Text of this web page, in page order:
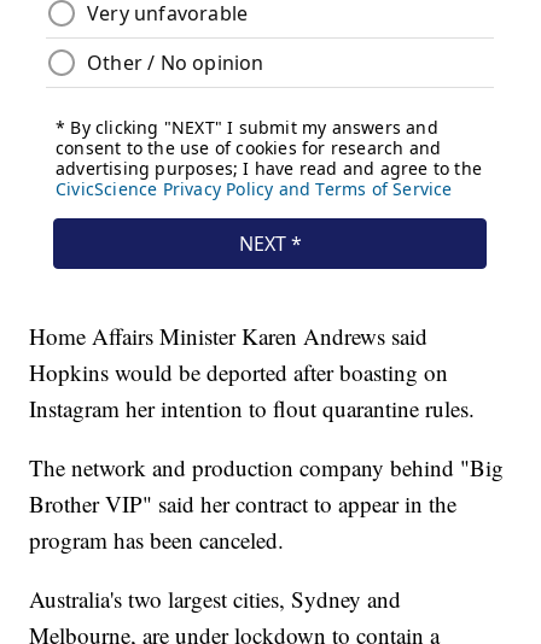
Home Affairs Minister Karen Andrews said
Hopkins would be deported after boasting on
Instagram her intention to flout quarantine rules.
The network and production company behind "Big
Brother VIP" said her contract to appear in the
program has been canceled.
Australia's two largest cities, Sydney and
Melbourne, are under lockdown to contain a